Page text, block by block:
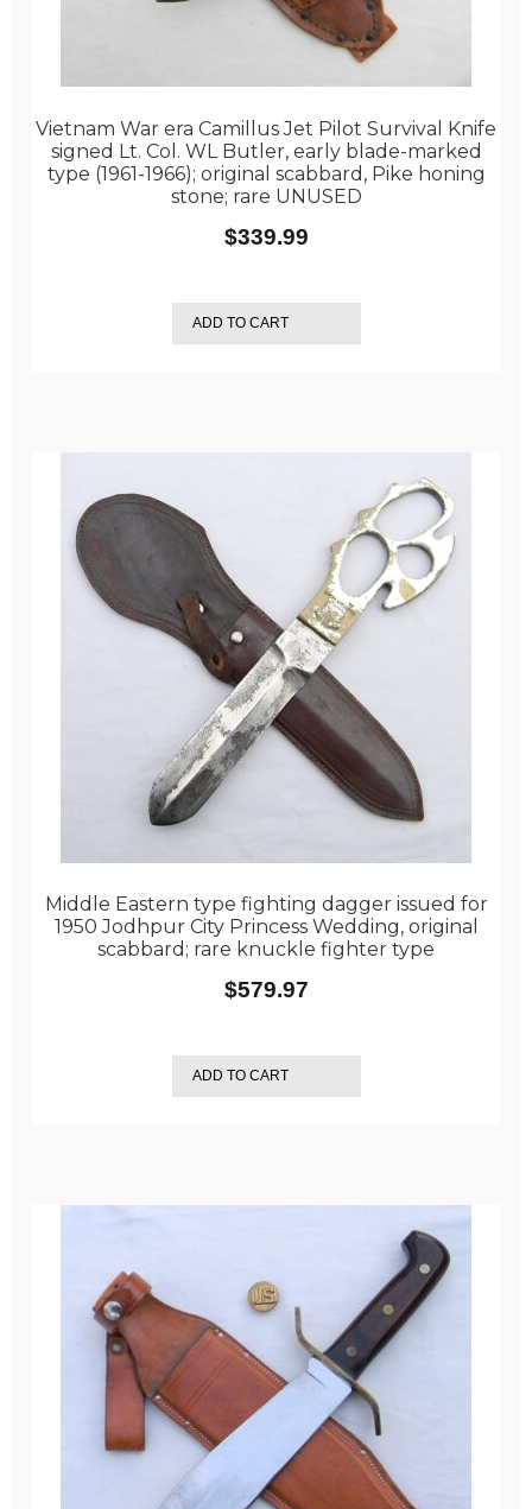
Vietnam War era Camillus Jet Pilot Survival Knife
signed Lt. Col. WL Butler, early blade-marked
type (1961-1966); original scabbard, Pike honing
stone; rare UNUSED
$339.99
ADD TO CART
Middle Eastern type fighting dagger issued for
1950 Jodhpur City Princess Wedding, original
scabbard; rare knuckle fighter type
$579.97
ADD TO CART